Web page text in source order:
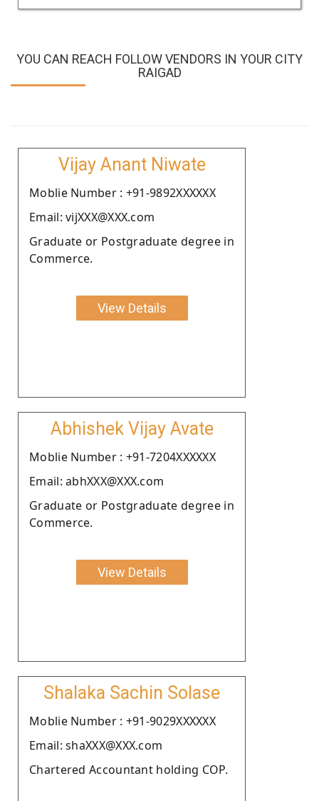
YOU CAN REACH FOLLOW VENDORS IN YOUR CITY
RAIGAD
Vijay Anant Niwate
Moblie Number : +91-9892XXXXXX
Email: vijXXX@XXX.com
Graduate or Postgraduate degree in
Commerce.
View Details
Abhishek Vijay Avate
Moblie Number : +91-7204XXXXXX
Email: abhXXX@XXX.com
Graduate or Postgraduate degree in
Commerce.
View Details
Shalaka Sachin Solase
Moblie Number : +91-9029XXXXXX
Email: shaXXX@XXX.com
Chartered Accountant holding COP.